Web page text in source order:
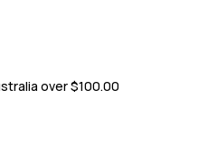
over $100.00